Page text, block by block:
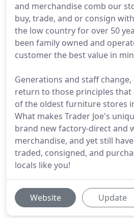
and merchandise comb our
buy, trade, and or consign
the low country for over 50
been family owned and
customer the best value in
Generations and staff
return to those principles that
of the oldest furniture stores
What makes Trader Joe's
brand new factory-direct and
merchandise, and yet still
traded, consigned, and
locals like you!
Website Update